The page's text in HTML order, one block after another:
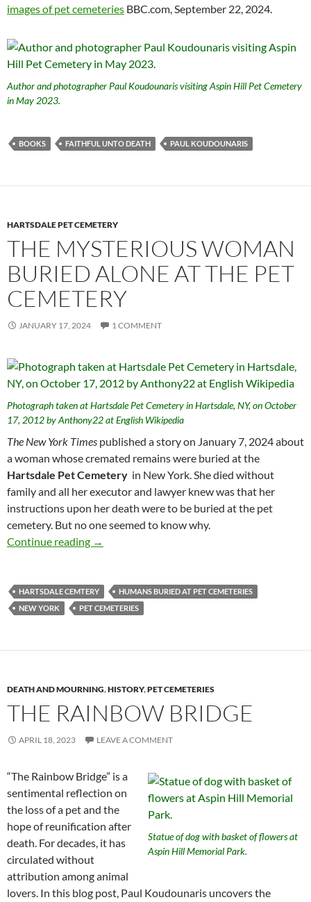
images of pet cemeteries BBC.com, September 22, 2024.
Author and photographer Paul Koudounaris visiting Aspin Hill Pet Cemetery
in May 2023.
BOOKS FAITHFUL UNTO DEATH PAUL KOUDOUNARIS
HARTSDALE PET CEMETERY
THE MYSTERIOUS WOMAN
BURIED ALONE AT THE PET
CEMETERY
JANUARY 17, 2024 1 COMMENT
Photograph taken at Hartsdale Pet Cemetery in Hartsdale, NY, on October
17, 2012 by Anthony22 at English Wikipedia
The New York Times published a story on January 7, 2024 about
a woman whose cremated remains were buried at the
Hartsdale Pet Cemetery in New York. She died without
family and all her executor and lawyer knew was that her
instructions upon her death were to be buried at the pet
cemetery. But no one seemed to know why.
Continue reading The Mysterious Woman Buried Alone at the
→
HARTSDALE CEMTERY
HUMANS BURIED AT PET CEMETERIES
NEW YORK
PET CEMETERIES
DEATH AND MOURNING,HISTORY,PET CEMETERIES
THE RAINBOW BRIDGE
APRIL 18, 2023 LEAVE A COMMENT
Statue of dog with basket of flowers at
Aspin Hill Memorial Park.
“The Rainbow Bridge” is a
sentimental reflection on
the loss of a pet and the
hope of reunification after
death. For decades, it has
circulated without
attribution among animal
lovers. In this blog post, Paul Koudounaris uncovers the